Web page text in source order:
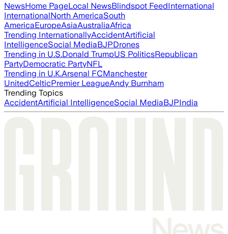
NewsHome PageLocal NewsBlindspot FeedInternational
InternationalNorth AmericaSouth
AmericaEuropeAsiaAustraliaAfrica
Trending InternationallyAccidentArtificial
IntelligenceSocial MediaBJPDrones
Trending in U.S.Donald TrumpUS PoliticsRepublican
PartyDemocratic PartyNFL
Trending in U.K.Arsenal FCManchester
UnitedCelticPremier LeagueAndy Burnham
Trending Topics
AccidentArtificial IntelligenceSocial MediaBJPIndia